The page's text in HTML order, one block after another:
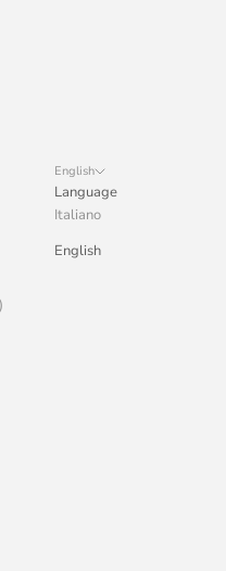
English
Language
Italiano
English